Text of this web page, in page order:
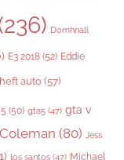
Domhnall
E3 2018 (52) Eddie
auto(57)
(50) gta5 (47) gta v
(80) Jess
los santos (47) Michael